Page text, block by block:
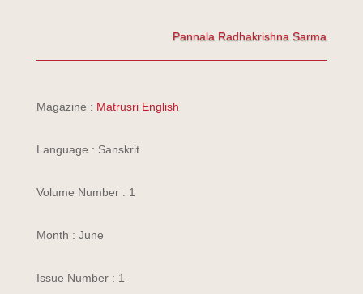
Pannala Radhakrishna Sarma
Magazine : Matrusri English
Language : Sanskrit
Volume Number : 1
Month : June
Issue Number : 1